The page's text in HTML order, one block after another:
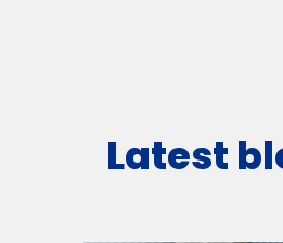
Latest